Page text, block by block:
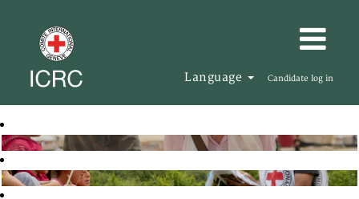
Language Candidate log in